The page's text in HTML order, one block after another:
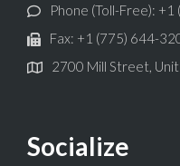
Phone (Toll-Free):
Fax: +1 (775) 644-
2700 Mill Street,
Socialize